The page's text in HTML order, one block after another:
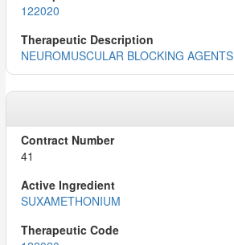
122020
NEUROMUSCULAR BLOCKING AGENTS
41
SUXAMETHONIUM